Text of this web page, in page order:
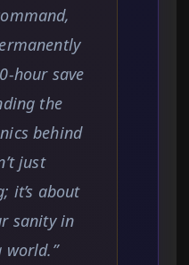
hour save
the
behind
just
it’s about
sanity in
world.”